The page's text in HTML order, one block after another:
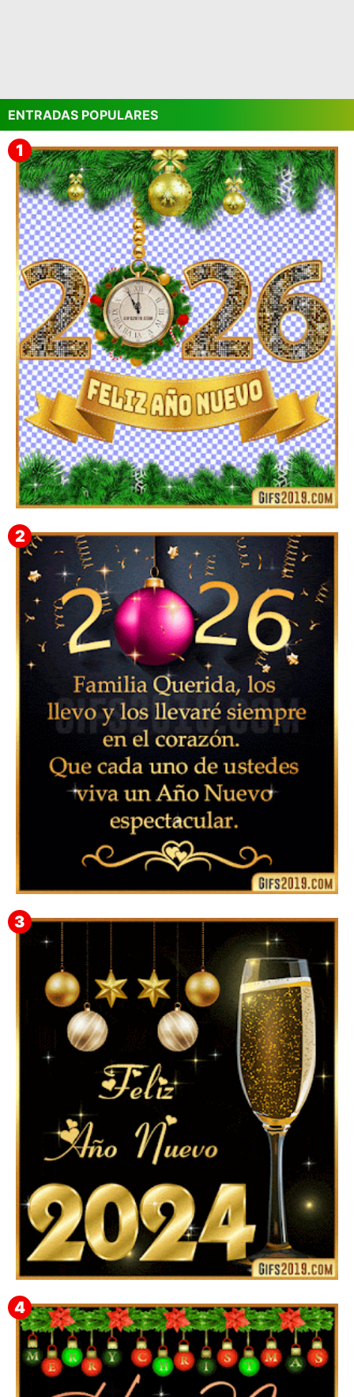
ENTRADAS POPULARES
▷ Imágenes 2026 PNG sin Fondo y Transparentes en
3D 【DESCARGAR GRATIS】 ⬇️
▷ Feliz año nuevo 2026 Familia 【❤️】Frases,
Mensajes y GiF